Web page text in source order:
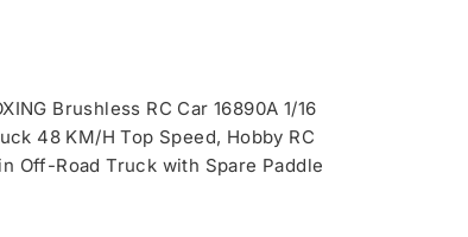
Brushless RC Car 16890A 1/16
48 KM/H Top Speed, Hobby RC
Off-Road Truck with Spare Paddle